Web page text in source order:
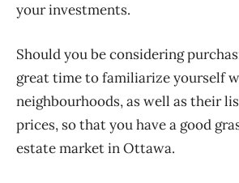
your investments.
Should you be considering
great time to familiarize yourself
neighbourhoods, as well as their
prices, so that you have a good
estate market in Ottawa.